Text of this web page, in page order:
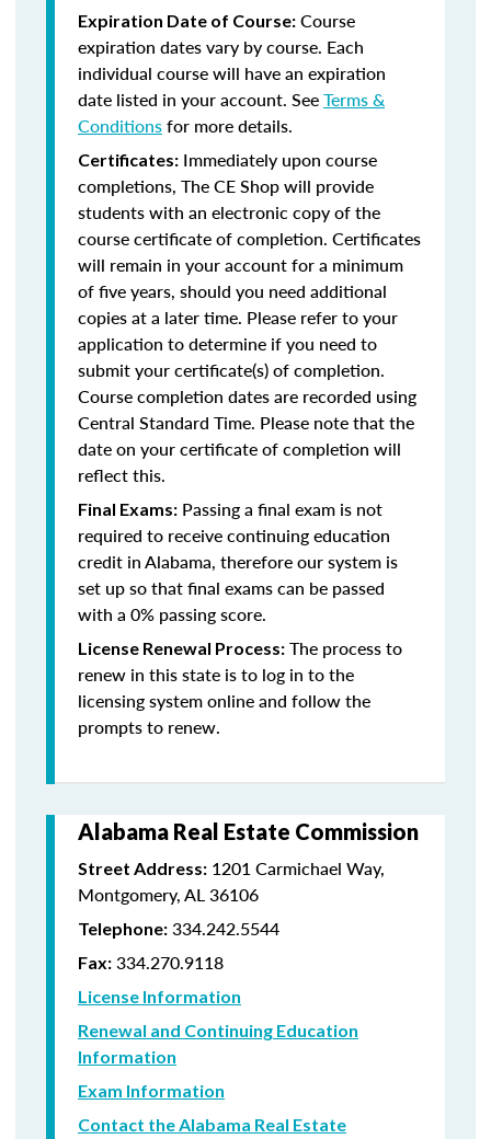
Expiration Date of Course: Course
expiration dates vary by course. Each
individual course will have an expiration
date listed in your account. SeeTerms &
Conditionsfor more details.
Certificates: Immediately upon course
completions, The CE Shop will provide
students with an electronic copy of the
course certificate of completion. Certificates
will remain in your account for a minimum
of five years, should you need additional
copies at a later time. Please refer to your
application to determine if you need to
submit your certificate(s) of completion.
Course completion dates are recorded using
Central Standard Time. Please note that the
date on your certificate of completion will
reflect this.
Final Exams: Passing a final exam is not
required to receive continuing education
credit in Alabama, therefore our system is
set up so that final exams can be passed
with a 0% passing score.
License Renewal Process: The process to
renew in this state is to log in to the
licensing system online and follow the
prompts to renew.
Alabama Real Estate Commission
Street Address: 1201 Carmichael Way,
Montgomery, AL 36106
Telephone: 334.242.5544
Fax: 334.270.9118
License Information
Renewal and Continuing Education
Information
Exam Information
Contact the Alabama Real Estate